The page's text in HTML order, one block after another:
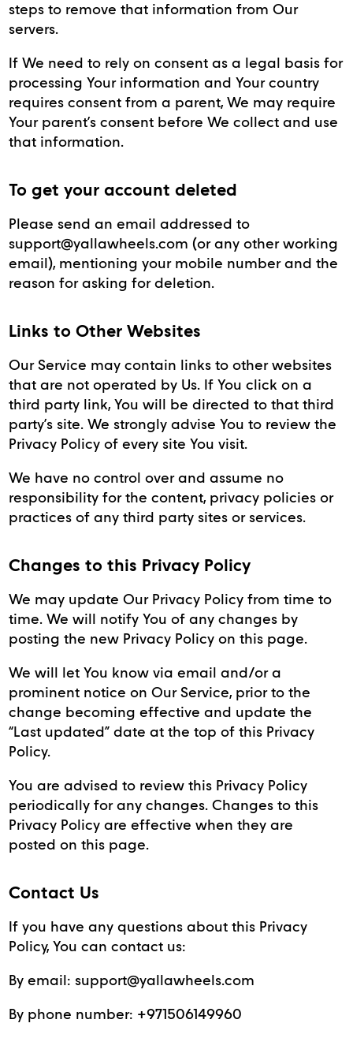
steps to remove that information from Our
servers.
If We need to rely on consent as a legal basis for
processing Your information and Your country
requires consent from a parent, We may require
Your parent’s consent before We collect and use
that information.
To get your account deleted
Please send an email addressed to
support@yallawheels.com (or any other working
email), mentioning your mobile number and the
reason for asking for deletion.
Links to Other Websites
Our Service may contain links to other websites
that are not operated by Us. If You click on a
third party link, You will be directed to that third
party’s site. We strongly advise You to review the
Privacy Policy of every site You visit.
We have no control over and assume no
responsibility for the content, privacy policies or
practices of any third party sites or services.
Changes to this Privacy Policy
We may update Our Privacy Policy from time to
time. We will notify You of any changes by
posting the new Privacy Policy on this page.
We will let You know via email and/or a
prominent notice on Our Service, prior to the
change becoming effective and update the
“Last updated” date at the top of this Privacy
Policy.
You are advised to review this Privacy Policy
periodically for any changes. Changes to this
Privacy Policy are effective when they are
posted on this page.
Contact Us
If you have any questions about this Privacy
Policy, You can contact us:
By email:support@yallawheels.com
By phone number: +971506149960